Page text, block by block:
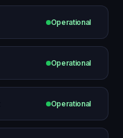
Operational
Operational
Operational